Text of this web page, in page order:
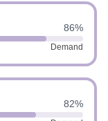
86%
Demand
82%